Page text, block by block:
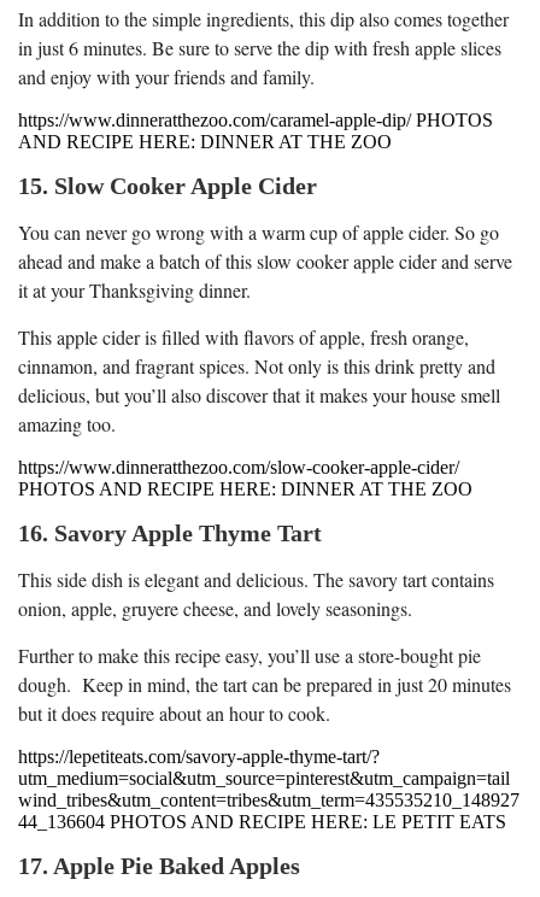
In addition to the simple ingredients, this dip also comes together
in just 6 minutes. Be sure to serve the dip with fresh apple slices
and enjoy with your friends and family.
https://www.dinneratthezoo.com/caramel-apple-dip/ PHOTOS
AND RECIPE HERE: DINNER AT THE ZOO
15. Slow Cooker Apple Cider
You can never go wrong with a warm cup of apple cider. So go
ahead and make a batch of this slow cooker apple cider and serve
it at your Thanksgiving dinner.
This apple cider is filled with flavors of apple, fresh orange,
cinnamon, and fragrant spices. Not only is this drink pretty and
delicious, but you’ll also discover that it makes your house smell
amazing too.
https://www.dinneratthezoo.com/slow-cooker-apple-cider/
PHOTOS AND RECIPE HERE: DINNER AT THE ZOO
16. Savory Apple Thyme Tart
This side dish is elegant and delicious. The savory tart contains
onion, apple, gruyere cheese, and lovely seasonings.
Further to make this recipe easy, you’ll use a store-bought pie
dough. Keep in mind, the tart can be prepared in just 20 minutes
but it does require about an hour to cook.
https://lepetiteats.com/savory-apple-thyme-tart/?
utm_medium=social&utm_source=pinterest&utm_campaign=tail
wind_tribes&utm_content=tribes&utm_term=435535210_148927
44_136604 PHOTOS AND RECIPE HERE: LE PETIT EATS
17. Apple Pie Baked Apples